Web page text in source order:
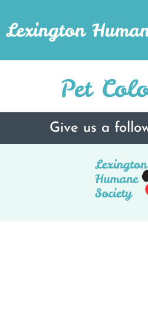
Lexington
Pet
Give us a